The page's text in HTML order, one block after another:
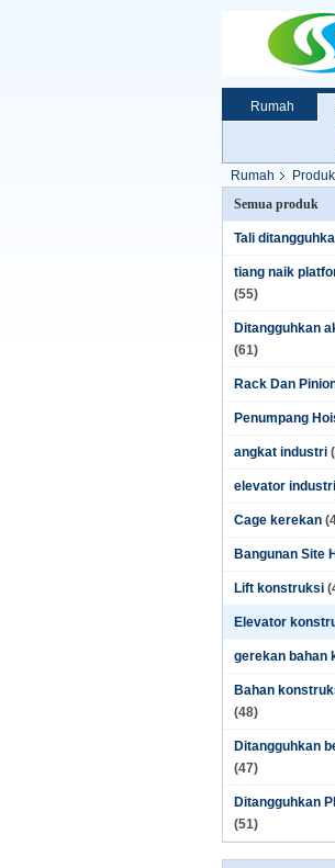
Rumah
Rumah Produk
Semua produk
Tali
tiang naik
(55)
Ditangguhkan
(61)
Rack Dan
Penumpang
angkat industri
elevator industri
Cage kerekan
Bangunan Site
Lift konstruksi
Elevator
gerekan bahan
Bahan
(48)
Ditangguhkan
(47)
Ditangguhkan
(51)